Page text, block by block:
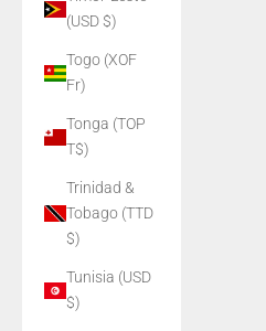
(USD $)
Togo (XOF
Fr)
Tonga (TOP
T$)
Trinidad &
Tobago (TTD
$)
Tunisia (USD
$)